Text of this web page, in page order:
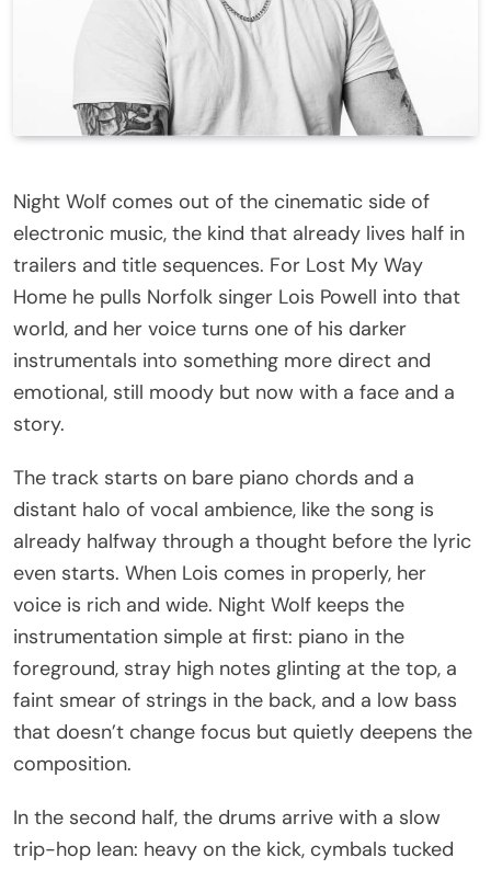
Night Wolf comes out of the cinematic side of
electronic music, the kind that already lives half in
trailers and title sequences. For Lost My Way
Home he pulls Norfolk singer Lois Powell into that
world, and her voice turns one of his darker
instrumentals into something more direct and
emotional, still moody but now with a face and a
story.
The track starts on bare piano chords and a
distant halo of vocal ambience, like the song is
already halfway through a thought before the lyric
even starts. When Lois comes in properly, her
voice is rich and wide. Night Wolf keeps the
instrumentation simple at first: piano in the
foreground, stray high notes glinting at the top, a
faint smear of strings in the back, and a low bass
that doesn’t change focus but quietly deepens the
composition.
In the second half, the drums arrive with a slow
trip-hop lean: heavy on the kick, cymbals tucked